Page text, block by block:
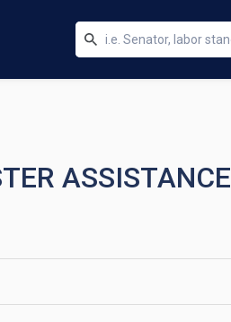
ASSISTANCE